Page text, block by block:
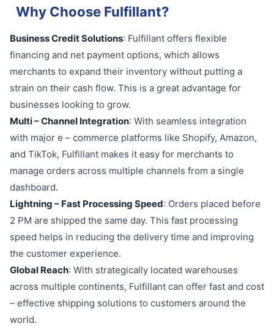
Why Choose Fulfillant?
Business Credit Solutions: Fulfillant offers flexible
financing and net payment options, which allows
merchants to expand their inventory without putting a
strain on their cash flow. This is a great advantage for
businesses looking to grow.
Multi – Channel Integration: With seamless integration
with major e – commerce platforms like Shopify, Amazon,
and TikTok, Fulfillant makes it easy for merchants to
manage orders across multiple channels from a single
dashboard.
Lightning – Fast Processing Speed: Orders placed before
2 PM are shipped the same day. This fast processing
speed helps in reducing the delivery time and improving
the customer experience.
Global Reach: With strategically located warehouses
across multiple continents, Fulfillant can offer fast and cost
– effective shipping solutions to customers around the
world.